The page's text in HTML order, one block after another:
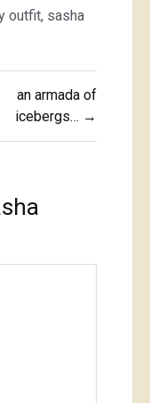
outfit, sasha
an armada of
icebergs… →